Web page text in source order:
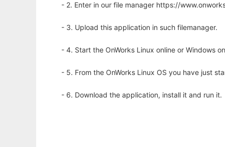
- 2. Enter in our file manager https://
- 3. Upload this application in such filemanager.
- 4. Start the OnWorks Linux online or Windows
- 5. From the OnWorks Linux OS you have just
- 6. Download the application, install it and run it.